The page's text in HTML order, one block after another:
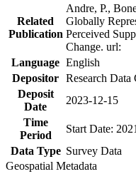
Related
Publication
Andre, P.,
Globally
Perceived
Change. url:
Language English
Depositor Research
Deposit
Date
2023-12-15
Time
Period
Start Date:
Data Type Survey Data
Geospatial Metadata